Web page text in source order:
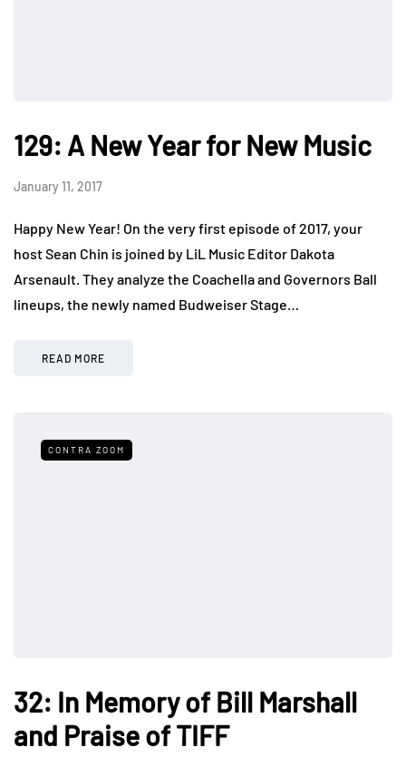
129: A New Year for New Music
January 11, 2017
Happy New Year! On the very first episode of 2017, your
host Sean Chin is joined by LiL Music Editor Dakota
Arsenault. They analyze the Coachella and Governors Ball
lineups, the newly named Budweiser Stage…
READ MORE
CONTRA ZOOM
32: In Memory of Bill Marshall
and Praise of TIFF